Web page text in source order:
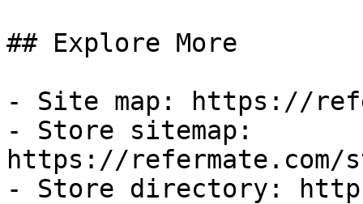
## Explore More
- Site map: https://
- Store sitemap:
https://refermate.com/
- Store directory: